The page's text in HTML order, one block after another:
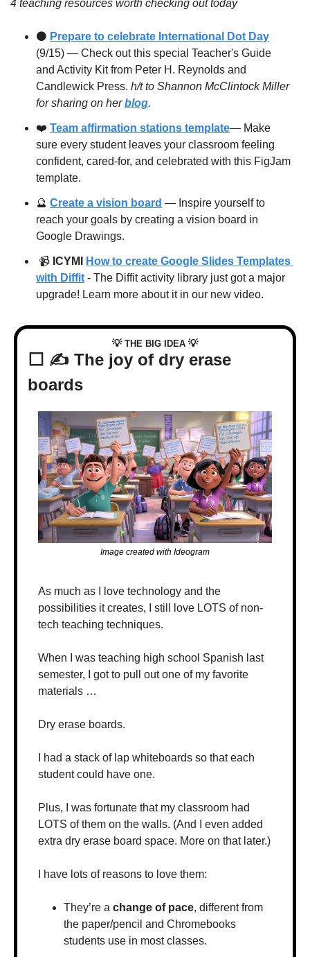
4 teaching resources worth checking out today
⚫️ Prepare to celebrate International Dot Day
(9/15) — Check out this special Teacher's Guide
and Activity Kit from Peter H. Reynolds and
Candlewick Press. h/t to Shannon McClintock Miller
for sharing on her blog.
❤️ Team affirmation stations template— Make
sure every student leaves your classroom feeling
confident, cared-for, and celebrated with this FigJam
template.
🔮 Create a vision board — Inspire yourself to
reach your goals by creating a vision board in
Google Drawings.
📹 ICYMI
How to create Google Slides Templates
with Diffit - The Diffit activity library just got a major
upgrade! Learn more about it in our new video.
💡 THE BIG IDEA 💡
⬜️ ✍️ The joy of dry erase
boards
Image created with Ideogram
As much as I love technology and the
possibilities it creates, I still love LOTS of non-
tech teaching techniques.
When I was teaching high school Spanish last
semester, I got to pull out one of my favorite
materials …
Dry erase boards.
I had a stack of lap whiteboards so that each
student could have one.
Plus, I was fortunate that my classroom had
LOTS of them on the walls. (And I even added
extra dry erase board space. More on that later.)
I have lots of reasons to love them:
They’re a change of pace, different from
the paper/pencil and Chromebooks
students use in most classes.